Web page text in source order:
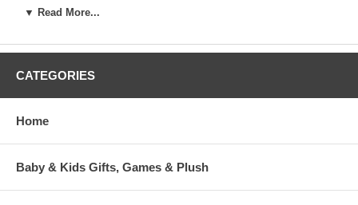
detailed from fine grain earthenware ceramic material. The
characteristics. Each enamel glaze is then re-fired individually in
each figurine being a unique piece of collectible art.
▼ Read More...
CATEGORIES
Home
Baby & Kids Gifts, Games & Plush